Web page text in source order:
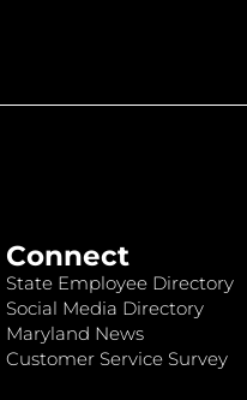
Connect
State Employee Directory
Social Media Directory
Maryland News
Customer Service Survey